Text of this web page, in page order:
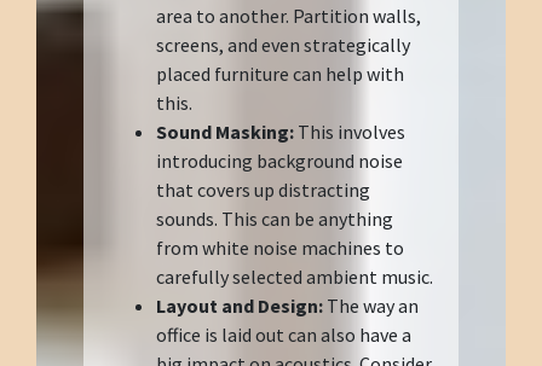
area to another. Partition walls,
screens, and even strategically
placed furniture can help with
this.
Sound Masking:This involves
introducing background noise
that covers up distracting
sounds. This can be anything
from white noise machines to
carefully selected ambient music.
Layout and Design:The way an
office is laid out can also have a